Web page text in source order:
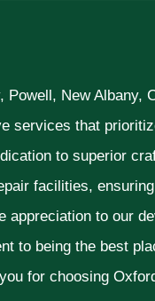
New Albany,
services that
to superior
facilities,
to our
to being the best
for choosing